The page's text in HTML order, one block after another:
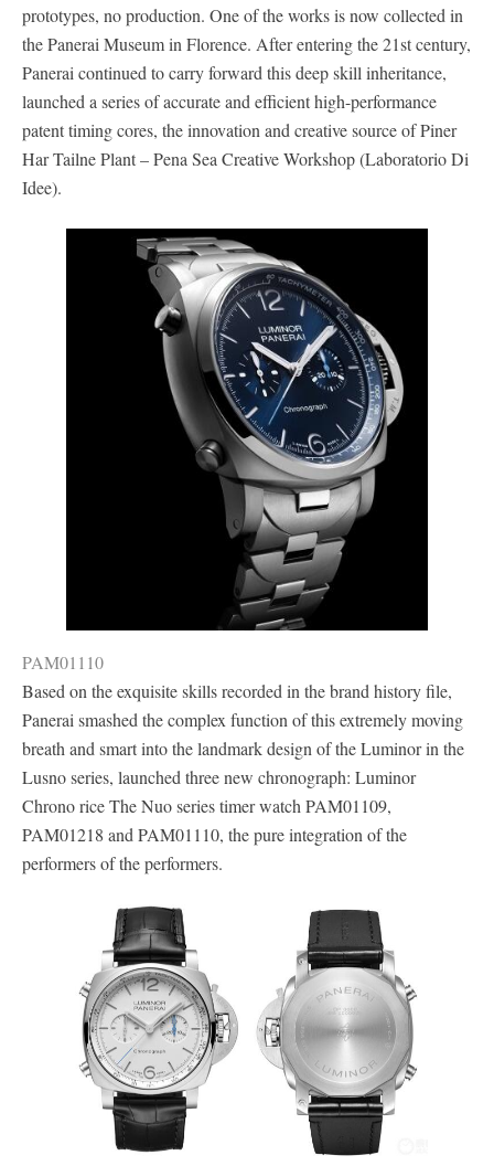
prototypes, no production. One of the works is now collected in
the Panerai Museum in Florence. After entering the 21st century,
Panerai continued to carry forward this deep skill inheritance,
launched a series of accurate and efficient high-performance
patent timing cores, the innovation and creative source of Piner
Har Tailne Plant – Pena Sea Creative Workshop (Laboratorio Di
Idee).
PAM01110
Based on the exquisite skills recorded in the brand history file,
Panerai smashed the complex function of this extremely moving
breath and smart into the landmark design of the Luminor in the
Lusno series, launched three new chronograph: Luminor
Chrono rice The Nuo series timer watch PAM01109,
PAM01218 and PAM01110, the pure integration of the
performers of the performers.